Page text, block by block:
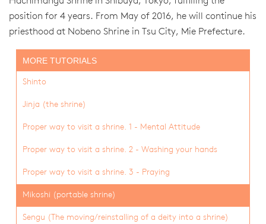
position for 4 years. From May of 2016, he will continue his
priesthood at Nobeno Shrine in Tsu City, Mie Prefecture.
MORE TUTORIALS
Shinto
Jinja (the shrine)
Proper way to visit a shrine. 1 - Mental Attitude
Proper way to visit a shrine. 2 - Washing your hands
Proper way to visit a shrine. 3 - Praying
Mikoshi (portable shrine)
Sengu (The moving/reinstalling of a deity into a shrine)